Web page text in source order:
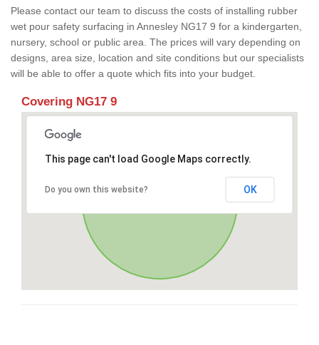
Please contact our team to discuss the costs of installing rubber
wet pour safety surfacing in Annesley NG17 9 for a kindergarten,
nursery, school or public area. The prices will vary depending on
designs, area size, location and site conditions but our specialists
will be able to offer a quote which fits into your budget.
Covering NG17 9
This page can't load Google Maps correctly.
Do you own this website? OK